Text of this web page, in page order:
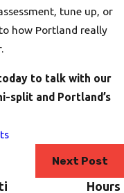
tune up, or
how Portland really
to talk with our
split and Portland’s
Next Post
Hours